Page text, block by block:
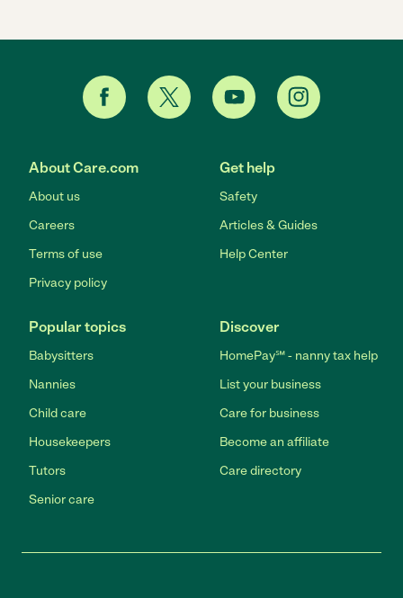
About Care.com
About us
Careers
Terms of use
Privacy policy
Get help
Safety
Articles & Guides
Help Center
Popular topics
Babysitters
Nannies
Child care
Housekeepers
Tutors
Senior care
Discover
HomePay℠ - nanny tax help
List your business
Care for business
Become an affiliate
Care directory